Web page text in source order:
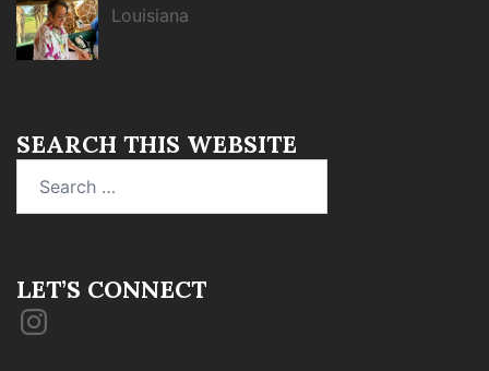
Louisiana
SEARCH THIS WEBSITE
LET’S CONNECT
Instagram